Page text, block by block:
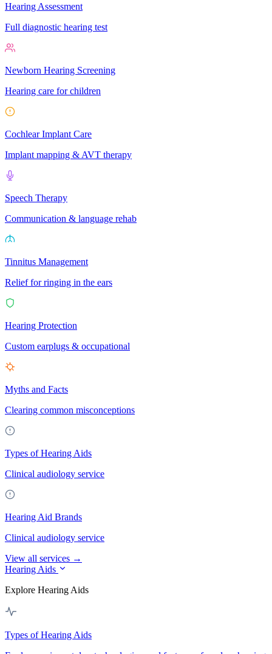
Hearing Assessment
Full diagnostic hearing test
Newborn Hearing Screening
Hearing care for children
Cochlear Implant Care
Implant mapping & AVT therapy
Speech Therapy
Communication & language rehab
Tinnitus Management
Relief for ringing in the ears
Hearing Protection
Custom earplugs & occupational
Myths and Facts
Clearing common misconceptions
Types of Hearing Aids
Clinical audiology service
Hearing Aid Brands
Clinical audiology service
View all services →
Hearing Aids
Explore Hearing Aids
Types of Hearing Aids